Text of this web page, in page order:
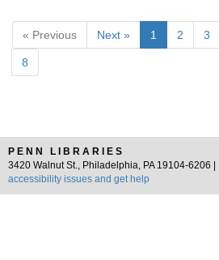
« Previous Next » 1 2 3
8
PENN LIBRARIES
3420 Walnut St., Philadelphia, PA 19104-6206 |
accessibility issues and get help